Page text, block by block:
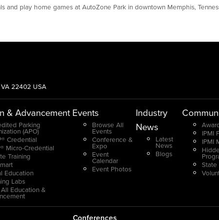
play home games at AutoZone Park in downtown Memphis,
22402 USA
& Advancement
Parking
(APO)
Credential
Micro-Credential
Training
Education
Labs
Education &
Events
Browse All
Events
Conference &
Expo
Event
Calendar
Event Photos
Industry
News
Latest
News
Blogs
IPMI
IPMI
State
Conferences